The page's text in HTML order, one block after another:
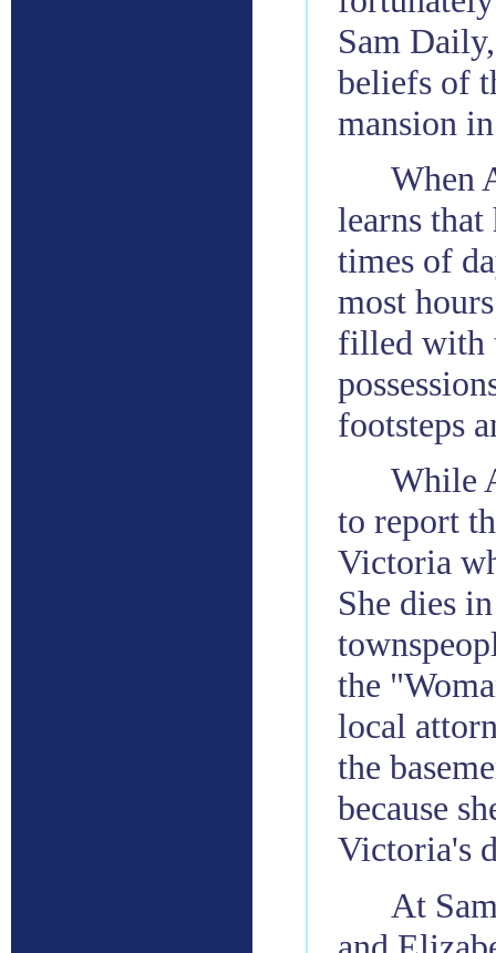
Sam
beliefs of
mansion
When
learns
times of
most
filled with
footsteps
While
to report
Victoria
She dies
the
local
the
because
Victoria's
At